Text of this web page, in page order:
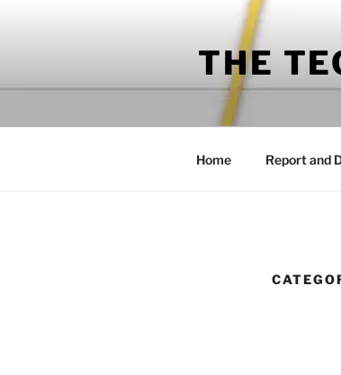
THE
Home Report and